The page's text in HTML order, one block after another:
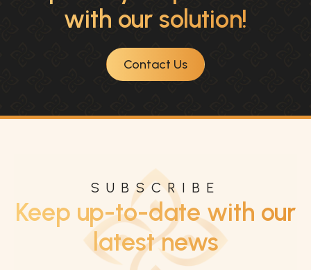
with our solution!
Contact Us
SUBSCRIBE
Keep up-to-date with our
latest news